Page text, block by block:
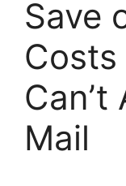
Save
Costs
Mail